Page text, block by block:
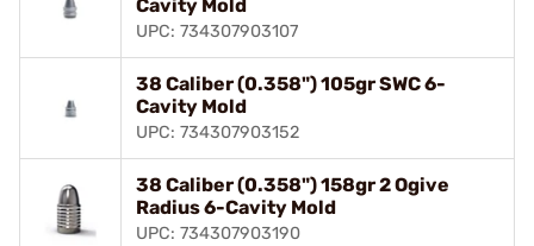
Cavity Mold
UPC: 734307903107
38 Caliber (0.358") 105gr SWC 6-
Cavity Mold
UPC: 734307903152
38 Caliber (0.358") 158gr 2 Ogive
Radius 6-Cavity Mold
UPC: 734307903190